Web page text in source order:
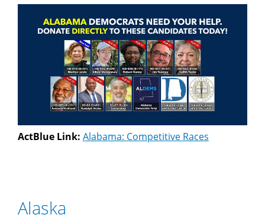
ActBlue Link: Alabama: Competitive Races
Alaska